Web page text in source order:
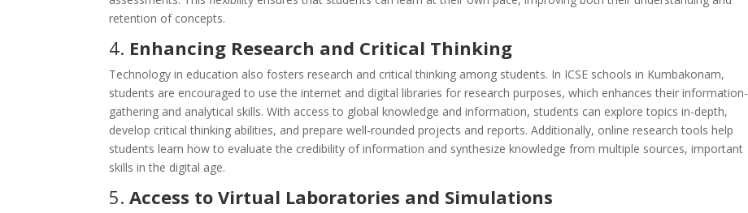
retention of concepts.
4. Enhancing Research and Critical Thinking
Technology in education also fosters research and critical thinking among students. In ICSE schools in Kumbakonam,
students are encouraged to use the internet and digital libraries for research purposes, which enhances their information-
gathering and analytical skills. With access to global knowledge and information, students can explore topics in-depth,
develop critical thinking abilities, and prepare well-rounded projects and reports. Additionally, online research tools help
students learn how to evaluate the credibility of information and synthesize knowledge from multiple sources, important
skills in the digital age.
5.Access to Virtual Laboratories and Simulations